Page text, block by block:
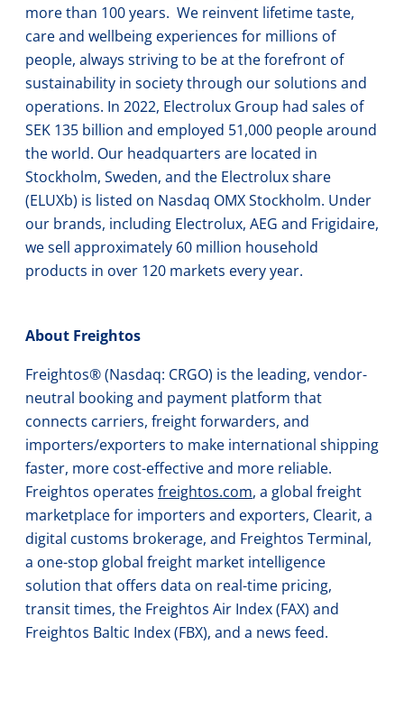
more than 100 years. We reinvent lifetime taste,
care and wellbeing experiences for millions of
people, always striving to be at the forefront of
sustainability in society through our solutions and
operations. In 2022, Electrolux Group had sales of
SEK 135 billion and employed 51,000 people around
the world. Our headquarters are located in
Stockholm, Sweden, and the Electrolux share
(ELUXb) is listed on Nasdaq OMX Stockholm. Under
our brands, including Electrolux, AEG and Frigidaire,
we sell approximately 60 million household
products in over 120 markets every year.
About Freightos
Freightos® (Nasdaq: CRGO) is the leading, vendor-
neutral booking and payment platform that
connects carriers, freight forwarders, and
importers/exporters to make international shipping
faster, more cost-effective and more reliable.
Freightos operates freightos.com, a global freight
marketplace for importers and exporters, Clearit, a
digital customs brokerage, and Freightos Terminal,
a one-stop global freight market intelligence
solution that offers data on real-time pricing,
transit times, the Freightos Air Index (FAX) and
Freightos Baltic Index (FBX), and a news feed.